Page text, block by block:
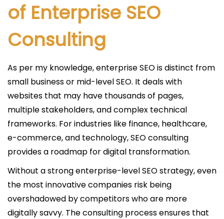
of Enterprise SEO
Consulting
As per my knowledge, enterprise SEO is distinct from
small business or mid-level SEO. It deals with
websites that may have thousands of pages,
multiple stakeholders, and complex technical
frameworks. For industries like finance, healthcare,
e-commerce, and technology, SEO consulting
provides a roadmap for digital transformation.
Without a strong enterprise-level SEO strategy, even
the most innovative companies risk being
overshadowed by competitors who are more
digitally savvy. The consulting process ensures that